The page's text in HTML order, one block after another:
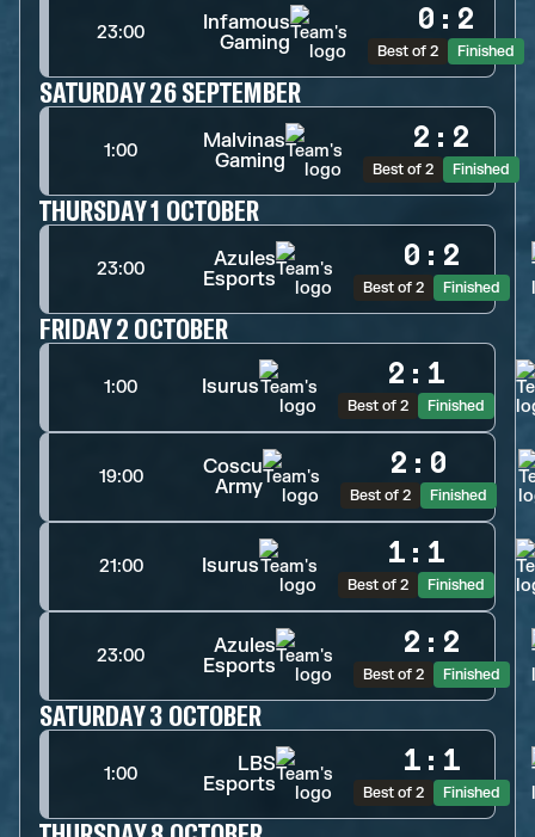
23:00
Infamous
Gaming
0 : 2
Best of 2 Finished
SATURDAY 26 SEPTEMBER
1:00
Malvinas
Gaming
2 : 2
Best of 2 Finished
THURSDAY 1 OCTOBER
23:00
Azules
Esports
0 : 2
Best of 2 Finished
FRIDAY 2 OCTOBER
1:00 Isurus 2 : 1
Best of 2 Finished
19:00
Coscu
Army
2 : 0
Best of 2 Finished
21:00 Isurus 1 : 1
Best of 2 Finished
23:00
Azules
Esports
2 : 2
Best of 2 Finished
SATURDAY 3 OCTOBER
1:00
LBS
Esports
1 : 1
Best of 2 Finished